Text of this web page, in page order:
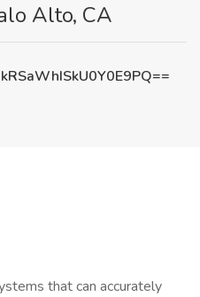
Alto, CA
that can accurately